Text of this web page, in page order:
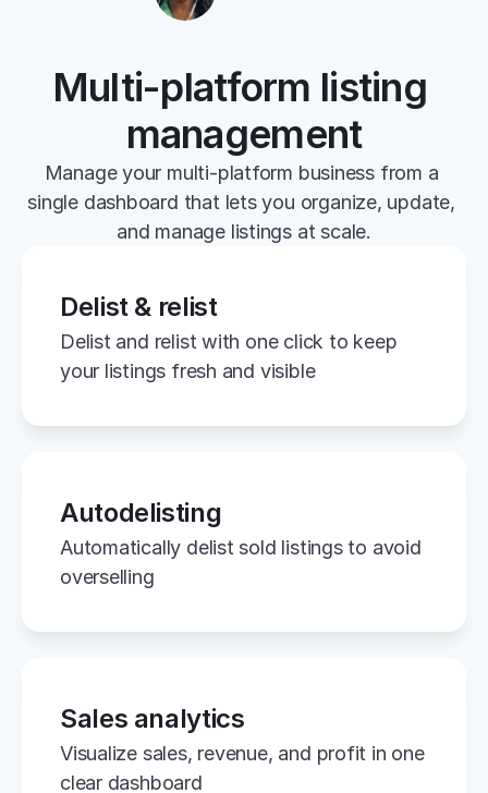
Multi-platform listing
management
Manage your multi-platform business from a
single dashboard that lets you organize, update,
and manage listings at scale.
Delist & relist
Delist and relist with one click to keep
your listings fresh and visible
Autodelisting
Automatically delist sold listings to avoid
overselling
Sales analytics
Visualize sales, revenue, and profit in one
clear dashboard